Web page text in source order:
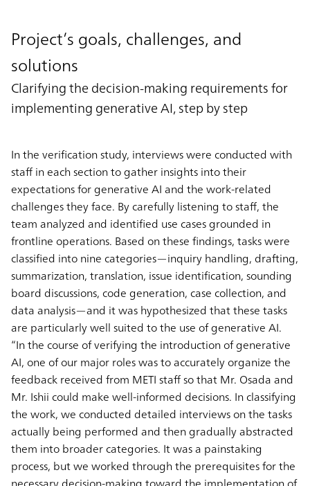
Project’s goals, challenges, and
solutions
Clarifying the decision-making requirements for
implementing generative AI, step by step
In the verification study, interviews were conducted with
staff in each section to gather insights into their
expectations for generative AI and the work-related
challenges they face. By carefully listening to staff, the
team analyzed and identified use cases grounded in
frontline operations. Based on these findings, tasks were
classified into nine categories—inquiry handling, drafting,
summarization, translation, issue identification, sounding
board discussions, code generation, case collection, and
data analysis—and it was hypothesized that these tasks
are particularly well suited to the use of generative AI.
“In the course of verifying the introduction of generative
AI, one of our major roles was to accurately organize the
feedback received from METI staff so that Mr. Osada and
Mr. Ishii could make well-informed decisions. In classifying
the work, we conducted detailed interviews on the tasks
actually being performed and then gradually abstracted
them into broader categories. It was a painstaking
process, but we worked through the prerequisites for the